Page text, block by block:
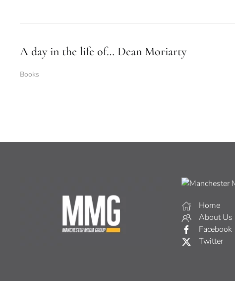
A day in the life of… Dean Moriarty
Books
Home
About Us
Facebook
Twitter